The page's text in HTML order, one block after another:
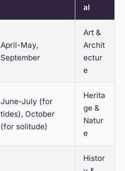
al
April-May,
September
Art &
Archit
ectur
e
June-July (for
tides), October
(for solitude)
Herita
ge &
Natur
e
Histor